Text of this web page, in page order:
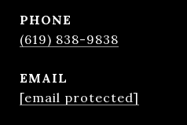
PHONE
(619) 838-9838
EMAIL
[email protected]